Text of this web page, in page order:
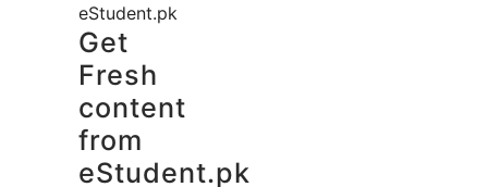
eStudent.pk
Get
Fresh
content
from
eStudent.pk